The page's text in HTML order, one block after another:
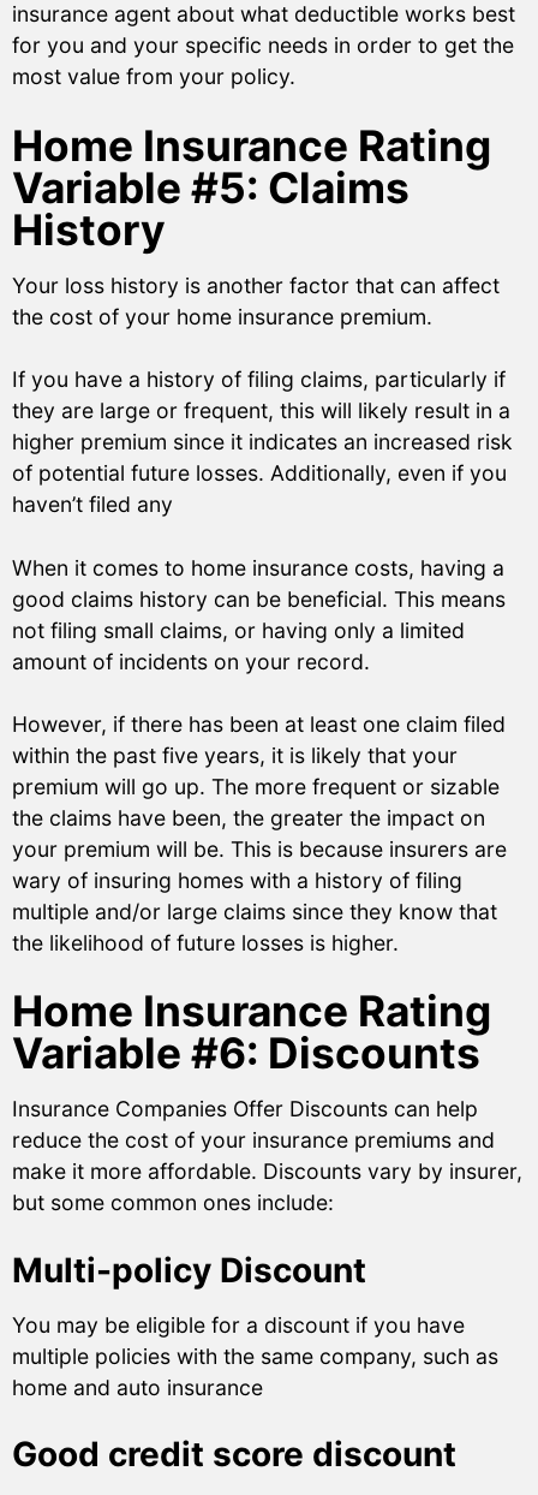
insurance agent about what deductible works best
for you and your specific needs in order to get the
most value from your policy.
Home Insurance Rating
Variable #5: Claims
History
Your loss history is another factor that can affect
the cost of your home insurance premium.
If you have a history of filing claims, particularly if
they are large or frequent, this will likely result in a
higher premium since it indicates an increased risk
of potential future losses. Additionally, even if you
haven’t filed any
When it comes to home insurance costs, having a
good claims history can be beneficial. This means
not filing small claims, or having only a limited
amount of incidents on your record.
However, if there has been at least one claim filed
within the past five years, it is likely that your
premium will go up. The more frequent or sizable
the claims have been, the greater the impact on
your premium will be. This is because insurers are
wary of insuring homes with a history of filing
multiple and/or large claims since they know that
the likelihood of future losses is higher.
Home Insurance Rating
Variable #6: Discounts
Insurance Companies Offer Discounts can help
reduce the cost of your insurance premiums and
make it more affordable. Discounts vary by insurer,
but some common ones include:
Multi-policy Discount
You may be eligible for a discount if you have
multiple policies with the same company, such as
home and auto insurance
Good credit score discount